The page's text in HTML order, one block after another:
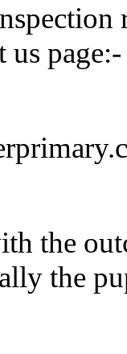
us page:-
the
the